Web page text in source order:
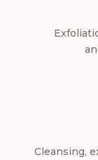
Cleansing,